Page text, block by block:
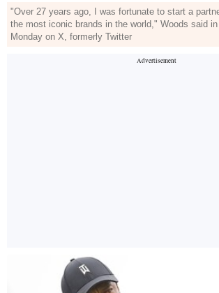
"Over 27 years ago, I was fortunate to start a
the most iconic brands in the world," Woods said
Monday on X, formerly Twitter